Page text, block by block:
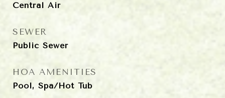
Central Air
SEWER
Public Sewer
HOA AMENITIES
Pool, Spa/Hot Tub